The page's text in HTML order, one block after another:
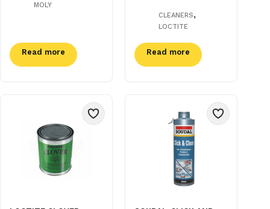
MOLY
Read more
CLEANERS,
LOCTITE
Read more